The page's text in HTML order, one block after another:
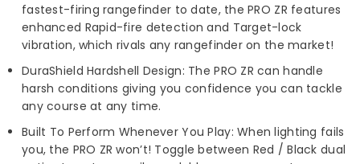
fastest-firing rangefinder to date, the PRO ZR features
enhanced Rapid-fire detection and Target-lock
vibration, which rivals any rangefinder on the market!
DuraShield Hardshell Design: The PRO ZR can handle
harsh conditions giving you confidence you can tackle
any course at any time.
Built To Perform Whenever You Play: When lighting fails
you, the PRO ZR won’t! Toggle between Red / Black dual